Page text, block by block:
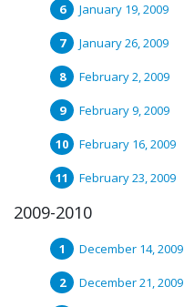
January 19, 2009
January 26, 2009
February 2, 2009
February 9, 2009
February 16, 2009
February 23, 2009
2009-2010
December 14, 2009
December 21, 2009